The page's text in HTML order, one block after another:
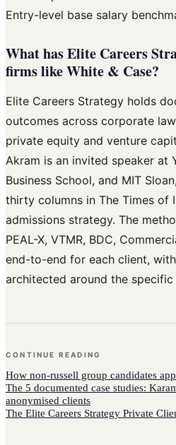
Entry-level base salary
What has Elite Careers
firms like White & Case?
Elite Careers Strategy holds
outcomes across corporate
private equity and venture
Akram is an invited speaker at
Business School, and MIT
thirty columns in The Times of
admissions strategy. The
PEAL-X, VTMR, BDC,
end-to-end for each client,
architected around the
CONTINUE READING
How non-russell group candidates
The 5 documented case studies:
anonymised clients
The Elite Careers Strategy Private